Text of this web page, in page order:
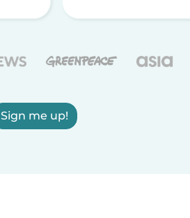
Sign me up!